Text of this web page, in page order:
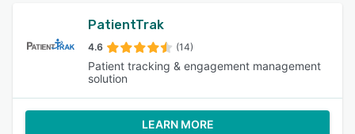
PatientTrak
4.6 (14)
Patient tracking & engagement management
solution
LEARN MORE